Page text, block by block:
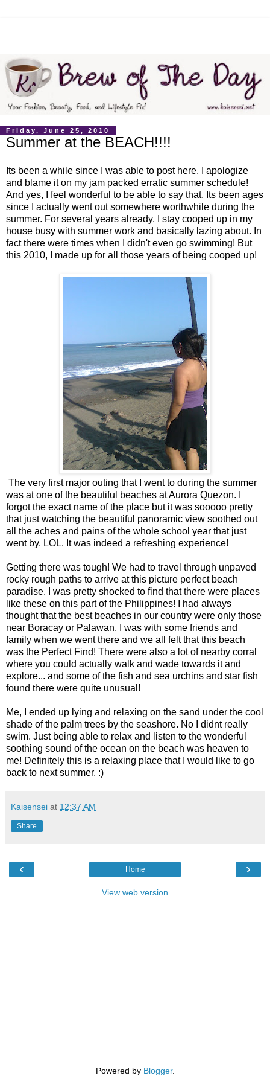
Friday, June 25, 2010
Summer at the BEACH!!!!
Its been a while since I was able to post here. I apologize
and blame it on my jam packed erratic summer schedule!
And yes, I feel wonderful to be able to say that. Its been ages
since I actually went out somewhere worthwhile during the
summer. For several years already, I stay cooped up in my
house busy with summer work and basically lazing about. In
fact there were times when I didn't even go swimming! But
this 2010, I made up for all those years of being cooped up!
The very first major outing that I went to during the summer
was at one of the beautiful beaches at Aurora Quezon. I
forgot the exact name of the place but it was sooooo pretty
that just watching the beautiful panoramic view soothed out
all the aches and pains of the whole school year that just
went by. LOL. It was indeed a refreshing experience!
Getting there was tough! We had to travel through unpaved
rocky rough paths to arrive at this picture perfect beach
paradise. I was pretty shocked to find that there were places
like these on this part of the Philippines! I had always
thought that the best beaches in our country were only those
near Boracay or Palawan. I was with some friends and
family when we went there and we all felt that this beach
was the Perfect Find! There were also a lot of nearby corral
where you could actually walk and wade towards it and
explore... and some of the fish and sea urchins and star fish
found there were quite unusual!
Me, I ended up lying and relaxing on the sand under the cool
shade of the palm trees by the seashore. No I didnt really
swim. Just being able to relax and listen to the wonderful
soothing sound of the ocean on the beach was heaven to
me! Definitely this is a relaxing place that I would like to go
back to next summer. :)
Kaisensei at 12:37 AM
Share
‹ ›
Home
View web version
Powered by Blogger.